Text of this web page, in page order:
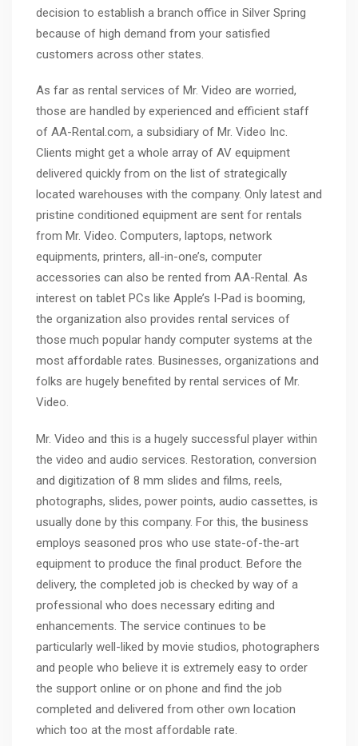
decision to establish a branch office in Silver Spring
because of high demand from your satisfied
customers across other states.
As far as rental services of Mr. Video are worried,
those are handled by experienced and efficient staff
of AA-Rental.com, a subsidiary of Mr. Video Inc.
Clients might get a whole array of AV equipment
delivered quickly from on the list of strategically
located warehouses with the company. Only latest and
pristine conditioned equipment are sent for rentals
from Mr. Video. Computers, laptops, network
equipments, printers, all-in-one’s, computer
accessories can also be rented from AA-Rental. As
interest on tablet PCs like Apple’s I-Pad is booming,
the organization also provides rental services of
those much popular handy computer systems at the
most affordable rates. Businesses, organizations and
folks are hugely benefited by rental services of Mr.
Video.
Mr. Video and this is a hugely successful player within
the video and audio services. Restoration, conversion
and digitization of 8 mm slides and films, reels,
photographs, slides, power points, audio cassettes, is
usually done by this company. For this, the business
employs seasoned pros who use state-of-the-art
equipment to produce the final product. Before the
delivery, the completed job is checked by way of a
professional who does necessary editing and
enhancements. The service continues to be
particularly well-liked by movie studios, photographers
and people who believe it is extremely easy to order
the support online or on phone and find the job
completed and delivered from other own location
which too at the most affordable rate.